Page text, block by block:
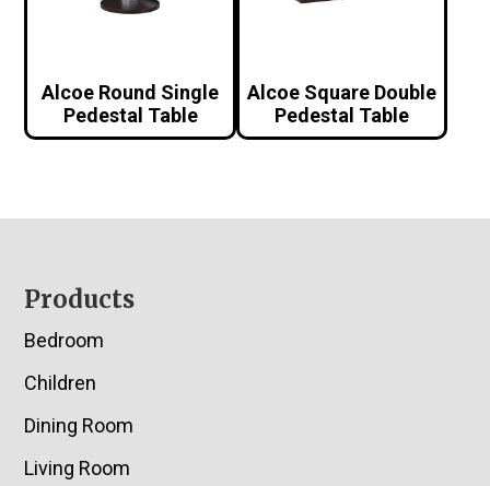
Alcoe Round Single
Pedestal Table
Alcoe Square Double
Pedestal Table
Footer
Products
Bedroom
Children
Dining Room
Living Room